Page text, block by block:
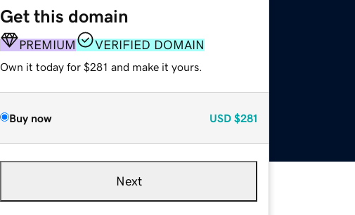
Get this domain
PREMIUM VERIFIED DOMAIN
Own it today for $281 and make it yours.
Buy now USD $281
Next